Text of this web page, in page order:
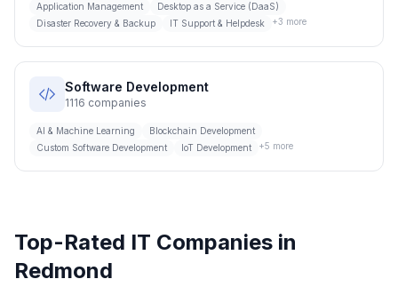
Application Management
Desktop as a Service (DaaS)
Disaster Recovery & Backup
IT Support & Helpdesk +3 more
Software Development
1116 companies
AI & Machine Learning
Blockchain Development
Custom Software Development
IoT Development +5 more
Top-Rated IT Companies in
Redmond